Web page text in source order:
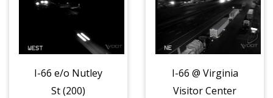
I-66 e/o Nutley
St (200)
I-66 @ Virginia
Visitor Center